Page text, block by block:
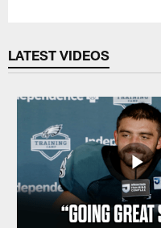
LATEST VIDEOS